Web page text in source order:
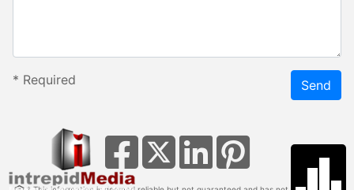
* Required Send